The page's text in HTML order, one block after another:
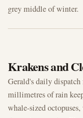
grey middle of winter.
Krakens and
Gerald's daily
millimetres of rain
whale-sized